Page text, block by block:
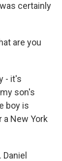
certainly
are you
- it's
son's
boy is
a New York